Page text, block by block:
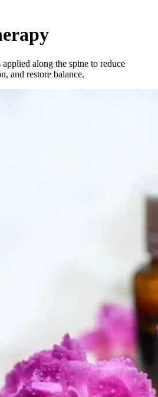
along the spine to reduce
and restore balance.